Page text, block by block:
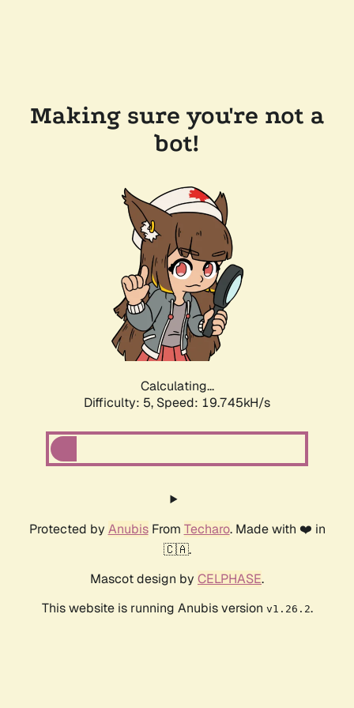
Making sure you're not a
bot!
Calculating...
Difficulty: 5, Speed: 19.745kH/s
Protected by AnubisFrom Techaro. Made with ❤️ in
🇨🇦.
Mascot design by CELPHASE.
This website is running Anubis version v1.26.2.